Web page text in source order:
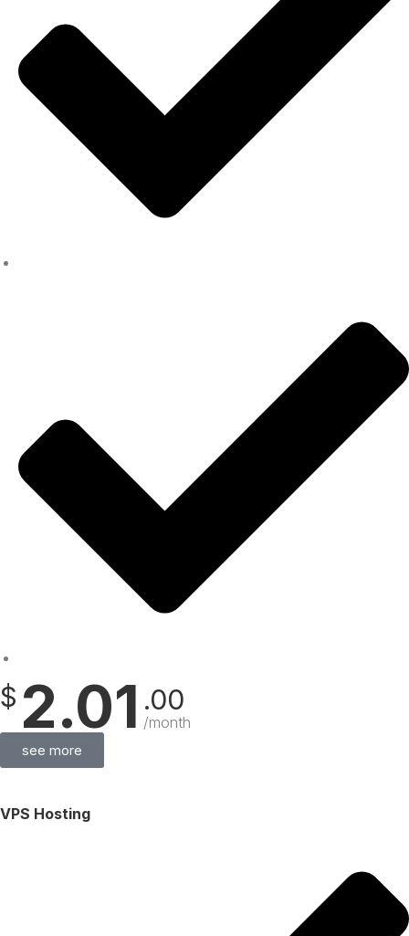
$ 2.01 .00
/month
see more
VPS Hosting